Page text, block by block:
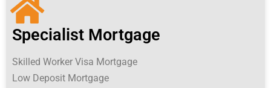
Specialist Mortgage
Skilled Worker Visa Mortgage
Low Deposit Mortgage